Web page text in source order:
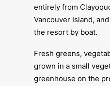
entirely from
Vancouver Island,
the resort by boat.
Fresh greens,
grown in a small
greenhouse on the